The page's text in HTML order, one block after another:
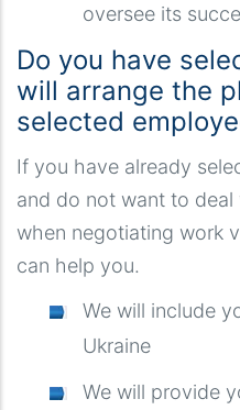
oversee its
Do you have
will arrange the
selected
If you have already
and do not want to
when negotiating work
can help you.
We will include
Ukraine
We will provide